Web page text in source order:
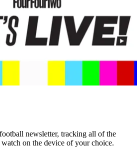
newsletter, tracking all of the
on the device of your choice.